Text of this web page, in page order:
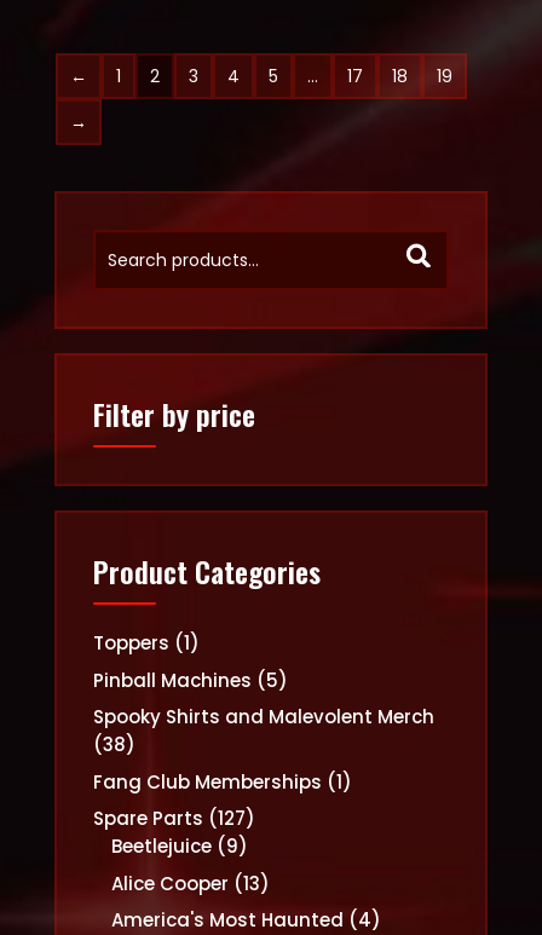
← 1 2 3 4 5 … 17 18
19
→
Filter by price
Product Categories
Toppers 11
product
Pinball Machines 55
products
Spooky Shirts and Malevolent Merch
3838
products
Fang Club Memberships 11
Spare Parts 127127
products
Beetlejuice 99
products
Alice Cooper 1313
products
America's Most Haunted 44